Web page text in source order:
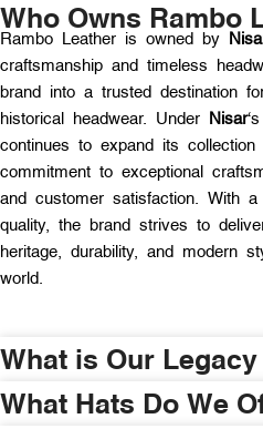
Who Owns Rambo
Rambo Leather is owned by
craftsmanship and timeless
brand into a trusted destination
historical headwear. Under
Nisar
continues to expand its
commitment to exceptional
and customer satisfaction. With
quality, the brand strives to
heritage, durability, and modern
world.
What is Our
What Hats Do We